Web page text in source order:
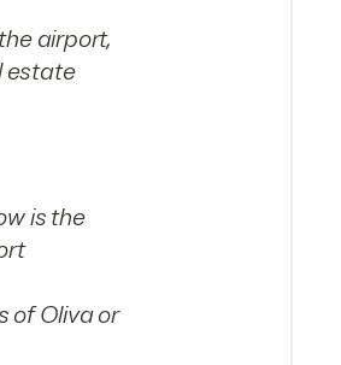
airport,
estate
is the
of Oliva or